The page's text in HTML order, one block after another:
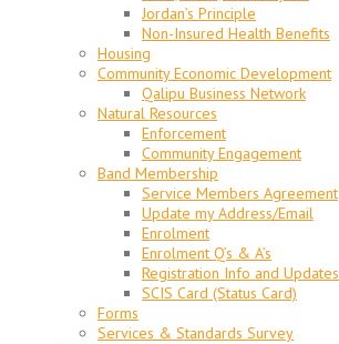
Jordan’s Principle
Non-Insured Health Benefits
Housing
Community Economic Development
Qalipu Business Network
Natural Resources
Enforcement
Community Engagement
Band Membership
Service Members Agreement
Update my Address/Email
Enrolment
Enrolment Q’s & A’s
Registration Info and Updates
SCIS Card (Status Card)
Forms
Services & Standards Survey